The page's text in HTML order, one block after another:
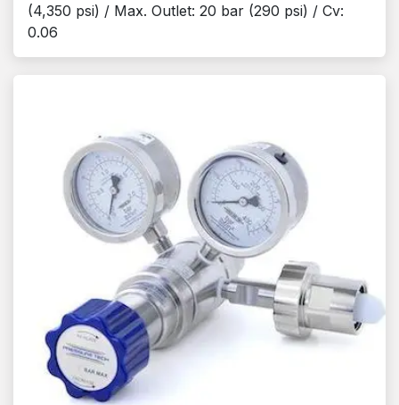
(4,350 psi) / Max. Outlet: 20 bar (290 psi) / Cv:
0.06